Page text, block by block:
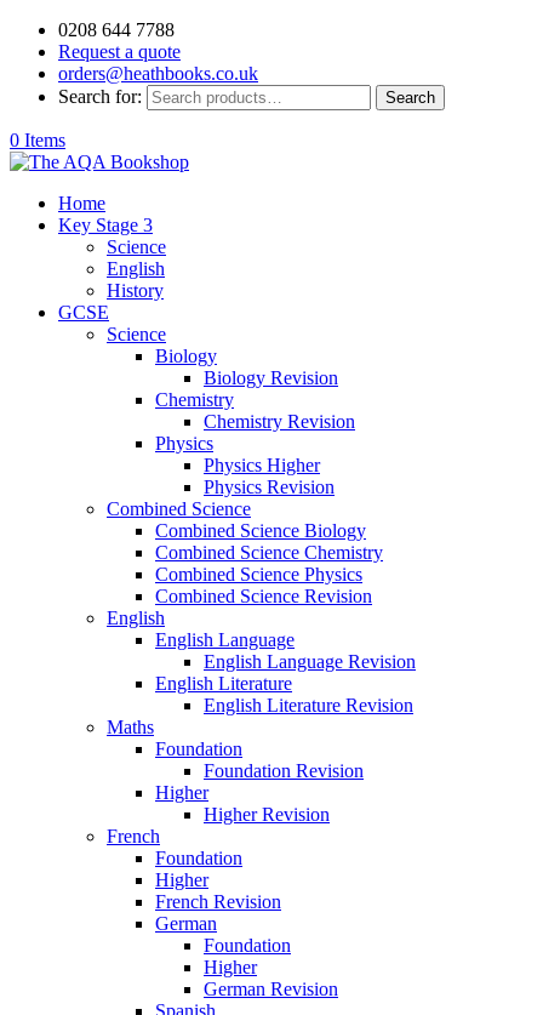
0208 644 7788
Request a quote
orders@heathbooks.co.uk
Search for:
Search
0 Items
Home
Key Stage 3
Science
English
History
GCSE
Science
Biology
Biology Revision
Chemistry
Chemistry Revision
Physics
Physics Higher
Physics Revision
Combined Science
Combined Science Biology
Combined Science Chemistry
Combined Science Physics
Combined Science Revision
English
English Language
English Language Revision
English Literature
English Literature Revision
Maths
Foundation
Foundation Revision
Higher
Higher Revision
French
Foundation
Higher
French Revision
German
Foundation
Higher
German Revision
Spanish